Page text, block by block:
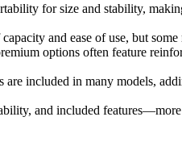
for size and stability,
and ease of use, but
options often feature
are included in many models,
and included